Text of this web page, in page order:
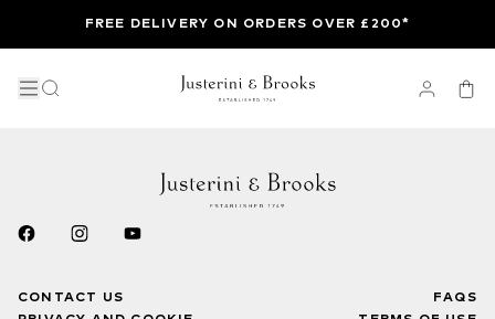
FREE DELIVERY ON ORDERS OVER £200*
CONTACT US
FAQS